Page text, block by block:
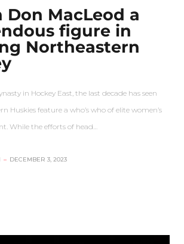
Don MacLeod a
figure in
Northeastern
in Hockey East, the last decade has seen
Huskies feature a who’s who of elite women’s
While the efforts of head…
– DECEMBER 3, 2023